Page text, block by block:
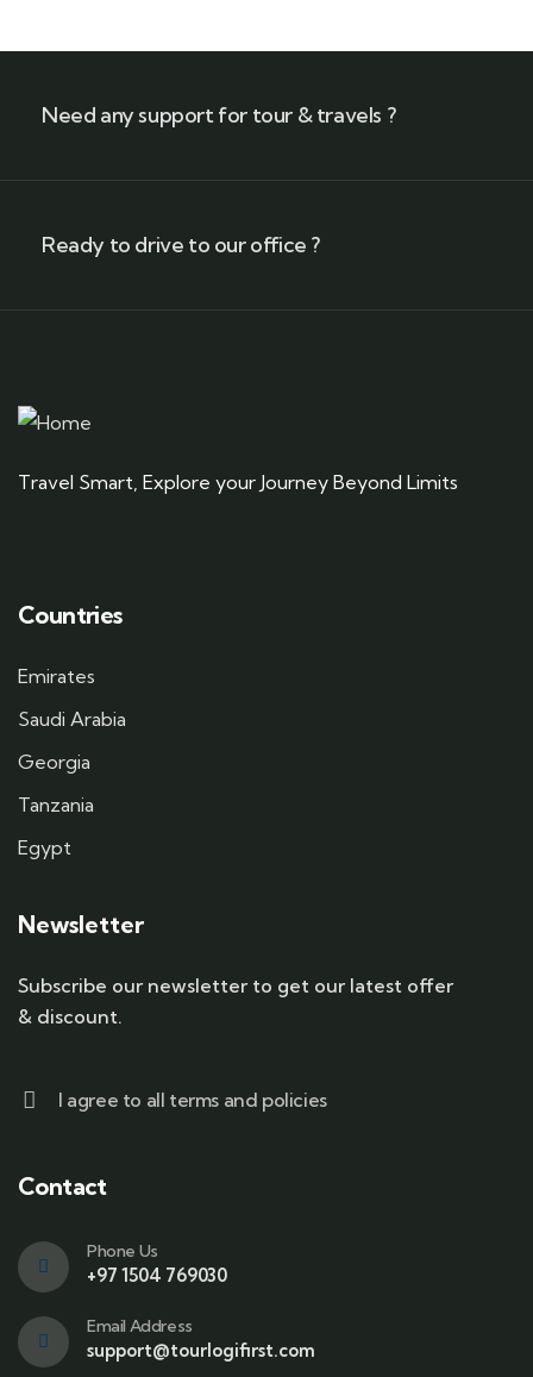
Need any support for tour & travels ?
Ready to drive to our office ?
Travel Smart, Explore your Journey Beyond Limits
Countries
Emirates
Saudi Arabia
Georgia
Tanzania
Egypt
Newsletter
Subscribe our newsletter to get our latest offer
& discount.
I agree to all terms and policies
Contact
Phone Us
+97 1504 769030
Email Address
support@tourlogifirst.com